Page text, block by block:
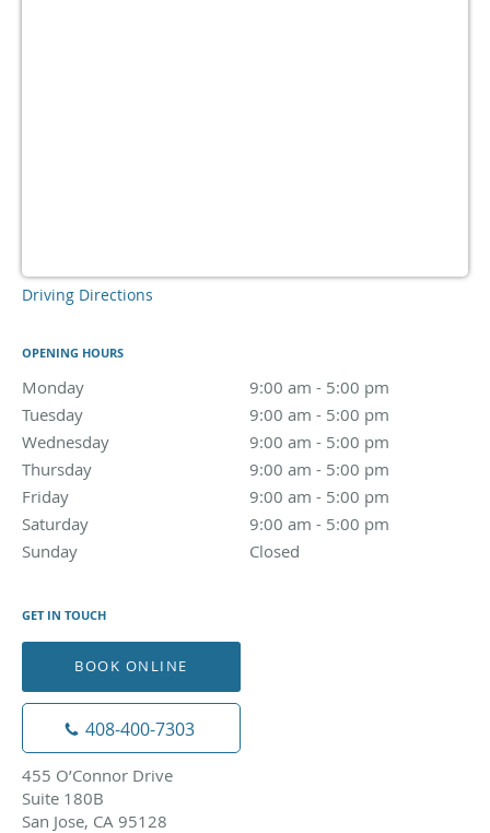
Driving Directions
OPENING HOURS
Monday 9:00 am - 5:00 pm
Tuesday
9:00 am - 5:00 pm
Wednesday
9:00 am - 5:00 pm
9:00 am to 5:00 pm
Thursday
9:00 am - 5:00 pm
Friday
9:00 am - 5:00 pm
Saturday
9:00 am - 5:00 pm
Sunday
Closed
GET IN TOUCH
BOOK ONLINE
408-400-7303
455 O’Connor Drive
Suite 180B
San Jose, CA 95128